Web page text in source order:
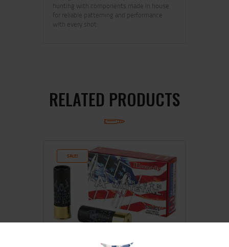
hunting with components made in house
for reliable patterning and performance
with every shot.
RELATED PRODUCTS
SALE!